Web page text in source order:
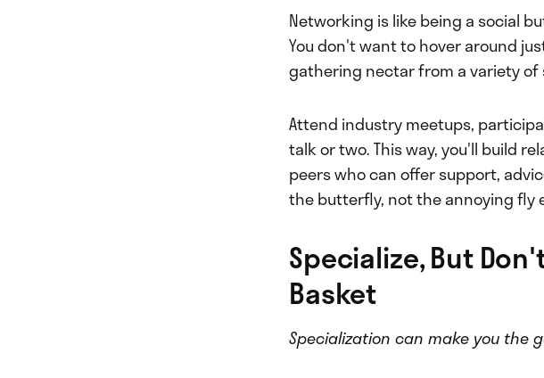
Networking is like being a social
You don't want to hover around
gathering nectar from a variety of
Attend industry meetups,
talk or two. This way, you'll build
peers who can offer support,
the butterfly, not the annoying fly
Specialize, But
Basket
Specialization can make you the